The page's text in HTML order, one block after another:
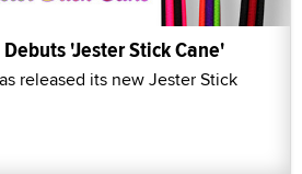
'Jester Stick Cane'
released its new Jester Stick